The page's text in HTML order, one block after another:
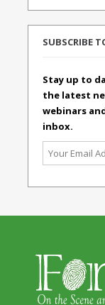
SUBSCRIBE
Stay up to
the latest
webinars
inbox.